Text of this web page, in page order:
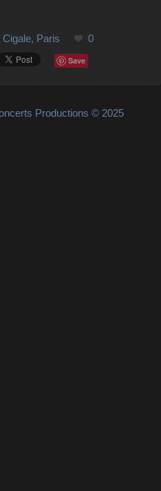
Cigale, Paris
0
Save
Productions © 2025